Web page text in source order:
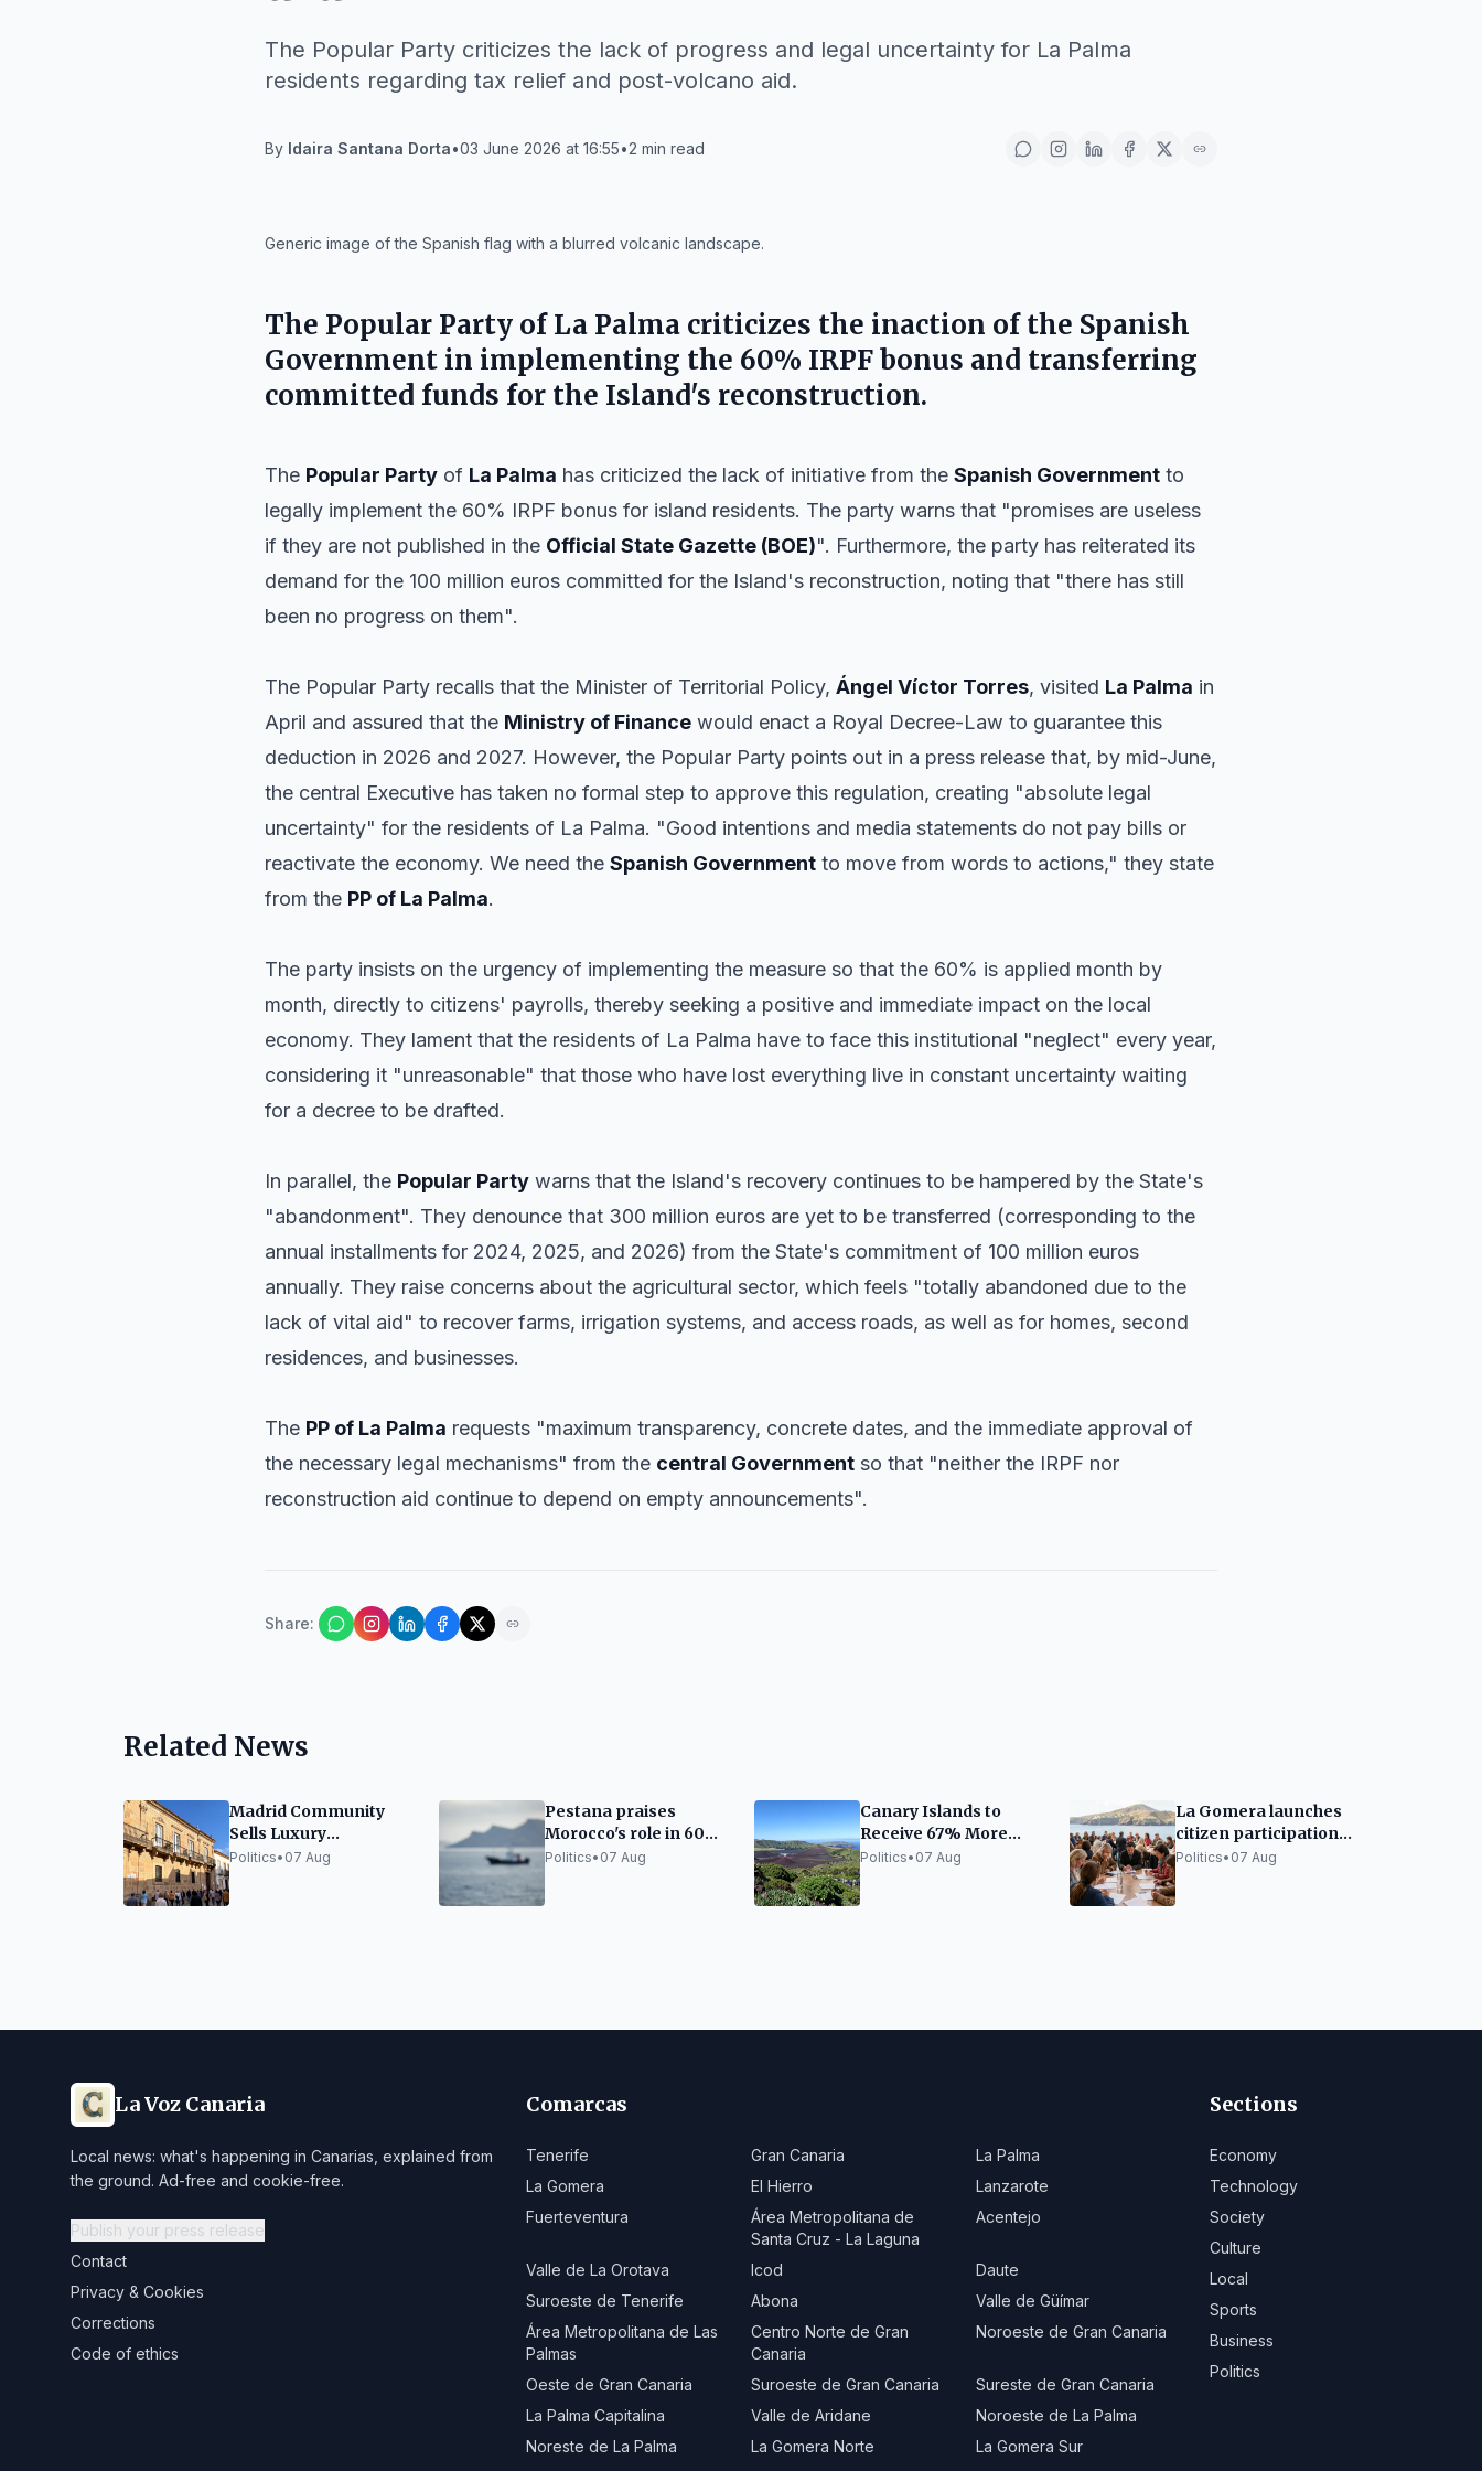
The Popular Party criticizes the lack of progress and legal uncertainty for La Palma
residents regarding tax relief and post-volcano aid.
By Idaira Santana Dorta•03 June 2026 at 16:55•2 min read
Generic image of the Spanish flag with a blurred volcanic landscape.
The Popular Party of La Palma criticizes the inaction of the Spanish
Government in implementing the 60% IRPF bonus and transferring
committed funds for the Island's reconstruction.
The Popular Party of La Palma has criticized the lack of initiative from the Spanish Government to
legally implement the 60% IRPF bonus for island residents. The party warns that "promises are useless
if they are not published in the Official State Gazette (BOE)". Furthermore, the party has reiterated its
demand for the 100 million euros committed for the Island's reconstruction, noting that "there has still
been no progress on them".
The Popular Party recalls that the Minister of Territorial Policy, Ángel Víctor Torres, visited La Palma in
April and assured that the Ministry of Finance would enact a Royal Decree-Law to guarantee this
deduction in 2026 and 2027. However, the Popular Party points out in a press release that, by mid-June,
the central Executive has taken no formal step to approve this regulation, creating "absolute legal
uncertainty" for the residents of La Palma. "Good intentions and media statements do not pay bills or
reactivate the economy. We need the Spanish Government to move from words to actions," they state
from the PP of La Palma.
The party insists on the urgency of implementing the measure so that the 60% is applied month by
month, directly to citizens' payrolls, thereby seeking a positive and immediate impact on the local
economy. They lament that the residents of La Palma have to face this institutional "neglect" every year,
considering it "unreasonable" that those who have lost everything live in constant uncertainty waiting
for a decree to be drafted.
In parallel, the Popular Party warns that the Island's recovery continues to be hampered by the State's
"abandonment". They denounce that 300 million euros are yet to be transferred (corresponding to the
annual installments for 2024, 2025, and 2026) from the State's commitment of 100 million euros
annually. They raise concerns about the agricultural sector, which feels "totally abandoned due to the
lack of vital aid" to recover farms, irrigation systems, and access roads, as well as for homes, second
residences, and businesses.
The PP of La Palma requests "maximum transparency, concrete dates, and the immediate approval of
the necessary legal mechanisms" from the central Government so that "neither the IRPF nor
reconstruction aid continue to depend on empty announcements".
Share:
Related News
Madrid Community
Sells Luxury
Penthouse for 6.69
Politics• 07 Aug
Pestana praises
Morocco's role in 60%
drop in migration to
Politics• 07 Aug
Canary Islands to
Receive 67% More
State Funding in 2026
Politics• 07 Aug
La Gomera launches
citizen participation
for its Equality Plan
Politics• 07 Aug
La Voz Canaria
Local news: what's happening in Canarias, explained from
the ground. Ad-free and cookie-free.
Publish your press release
Contact
Privacy & Cookies
Corrections
Code of ethics
Comarcas
Tenerife Gran Canaria
La Palma
La Gomera
El Hierro
Lanzarote
Fuerteventura
Área Metropolitana de
Santa Cruz - La Laguna
Acentejo
Valle de La Orotava Icod
Daute
Suroeste de Tenerife
Abona
Valle de Güímar
Área Metropolitana de Las
Palmas
Centro Norte de Gran
Canaria
Noroeste de Gran Canaria
Oeste de Gran Canaria Suroeste de Gran Canaria
Sureste de Gran Canaria
La Palma Capitalina
Valle de Aridane
Noroeste de La Palma
Noreste de La Palma
La Gomera Norte
La Gomera Sur
Sections
Economy
Technology
Society
Culture
Local
Sports
Business
Politics